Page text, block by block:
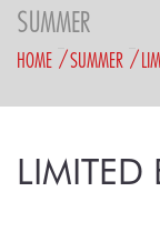
SUMMER
HOME SUMMER
LIMITED